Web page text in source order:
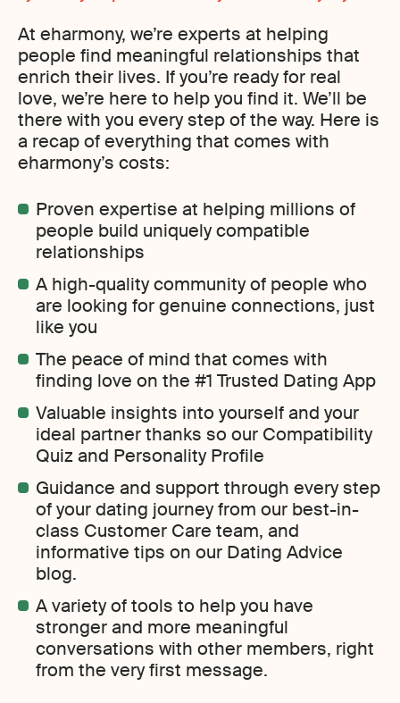
At eharmony, we’re experts at helping
people find meaningful relationships that
enrich their lives. If you’re ready for real
love, we’re here to help you find it. We’ll be
there with you every step of the way. Here is
a recap of everything that comes with
eharmony’s costs:
Proven expertise at helping millions of
people build uniquely compatible
relationships
A high-quality community of people who
are looking for genuine connections, just
like you
The peace of mind that comes with
finding love on the #1 Trusted Dating App
Valuable insights into yourself and your
ideal partner thanks so our Compatibility
Quiz and Personality Profile
Guidance and support through every step
of your dating journey from our best-in-
class Customer Care team, and
informative tips on our Dating Advice
blog.
A variety of tools to help you have
stronger and more meaningful
conversations with other members, right
from the very first message.